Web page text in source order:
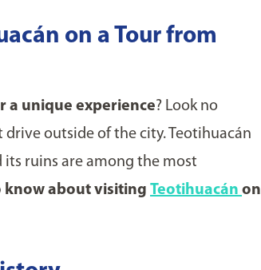
on a Tour from
unique experience? Look no
outside of the city. Teotihuacán
ruins are among the most
know about visiting Teotihuacán on